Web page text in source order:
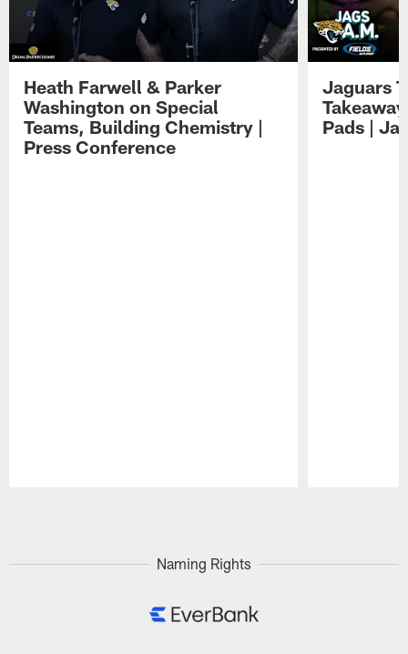
Heath Farwell & Parker
Washington on Special
Teams, Building Chemistry |
Press Conference
Jaguars
Pads |
Naming Rights